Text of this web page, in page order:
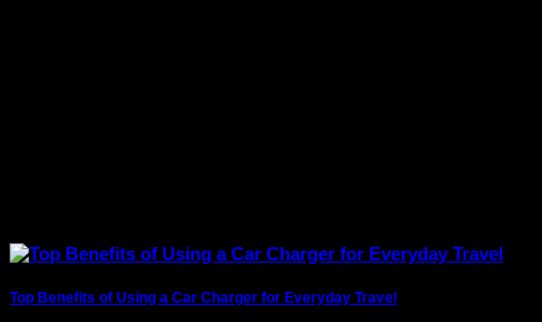
Top Benefits of Using a Car Charger for Everyday Travel